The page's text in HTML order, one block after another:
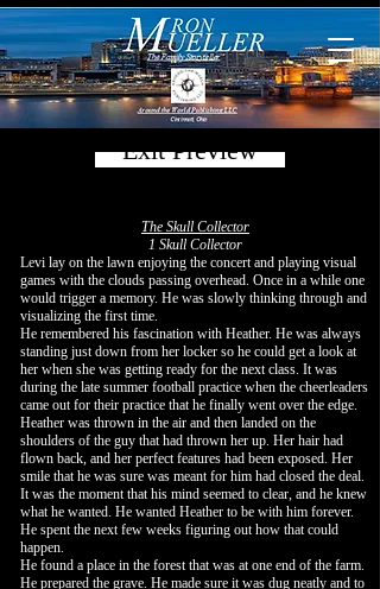
Exit Preview
The Skull Collector
1 Skull Collector
Levi lay on the lawn enjoying the concert and playing visual
games with the clouds passing overhead. Once in a while one
would trigger a memory. He was slowly thinking through and
visualizing the first time.
He remembered his fascination with Heather. He was always
standing just down from her locker so he could get a look at
her when she was getting ready for the next class. It was
during the late summer football practice when the cheerleaders
came out for their practice that he finally went over the edge.
Heather was thrown in the air and then landed on the
shoulders of the guy that had thrown her up. Her hair had
flown back, and her perfect features had been exposed. Her
smile that he was sure was meant for him had closed the deal.
It was the moment that his mind seemed to clear, and he knew
what he wanted. He wanted Heather to be with him forever.
He spent the next few weeks figuring out how that could
happen.
He found a place in the forest that was at one end of the farm.
He prepared the grave. He made sure it was dug neatly and to